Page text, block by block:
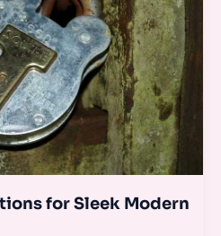
for Sleek Modern